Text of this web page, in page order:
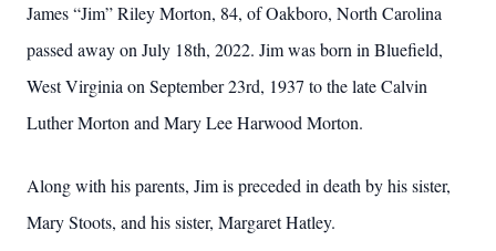
James “Jim” Riley Morton, 84, of Oakboro, North Carolina
passed away on July 18th, 2022. Jim was born in Bluefield,
West Virginia on September 23rd, 1937 to the late Calvin
Luther Morton and Mary LeeHarwood Morton.
Along with his parents, Jim is preceded in death by his sister,
MaryStoots, and his sister, Margaret Hatley.